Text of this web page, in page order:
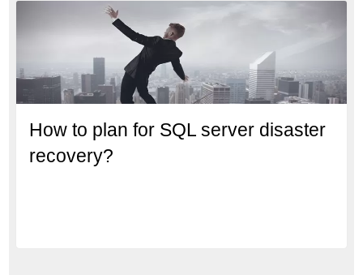
How to plan for SQL server disaster
recovery?